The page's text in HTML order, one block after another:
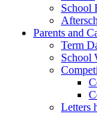
School
Parents and
Term
School
Letters